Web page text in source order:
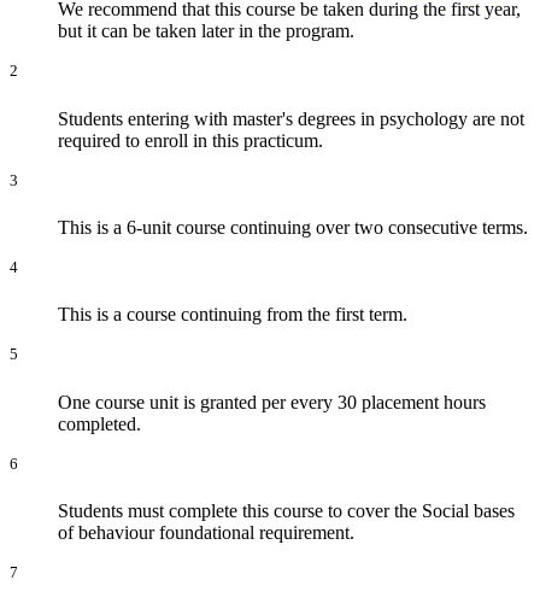
We recommend that this course be taken during the first year,
but it can be taken later in the program.
2
Students entering with master's degrees in psychology are not
required to enroll in this practicum.
3
This is a 6-unit course continuing over two consecutive terms.
4
This is a course continuing from the first term.
5
One course unit is granted per every 30 placement hours
completed.
6
Students must complete this course to cover the Social bases
of behaviour foundational requirement.
7